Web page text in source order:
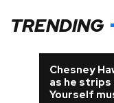
TRENDING
Chesney
as he
Yourself